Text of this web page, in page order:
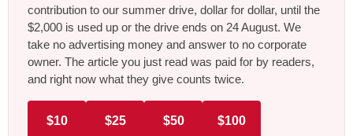
contribution to our summer drive, dollar for dollar, until the
$2,000 is used up or the drive ends on 24 August. We
take no advertising money and answer to no corporate
owner. The article you just read was paid for by readers,
and right now what they give counts twice.
$10 $25 $50 $100